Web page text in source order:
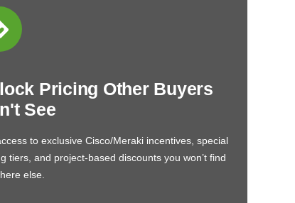
Pricing Other Buyers
See
to exclusive Cisco/Meraki incentives, special
tiers, and project-based discounts you won’t find
else.